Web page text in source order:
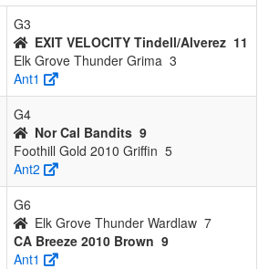
G3
EXIT VELOCITY Tindell/Alverez 11
Elk Grove Thunder Grima 3
Ant1
G4
Nor Cal Bandits 9
Foothill Gold 2010 Griffin 5
Ant2
G6
Elk Grove Thunder Wardlaw 7
CA Breeze 2010 Brown 9
Ant1